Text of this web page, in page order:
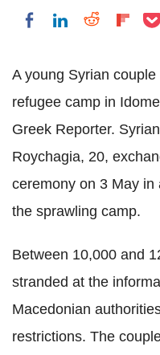
Share on Facebook
Share on
Share
A young Syrian
refugee camp in
Greek Reporter.
Roychagia, 20,
ceremony on 3 May
the sprawling camp.
Between 10,000 and
stranded at the
Macedonian
restrictions. The